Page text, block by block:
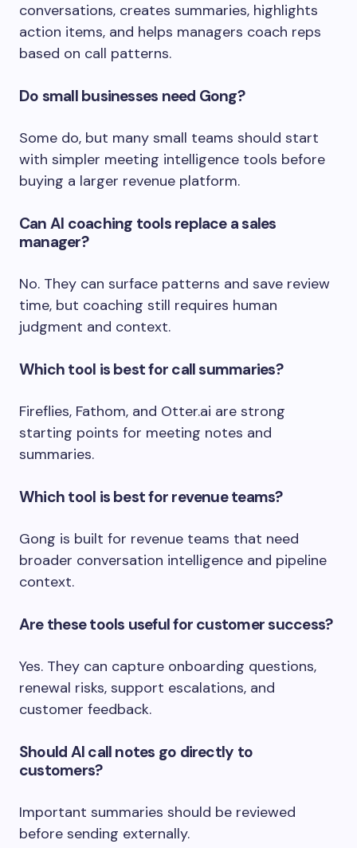
conversations, creates summaries, highlights
action items, and helps managers coach reps
based on call patterns.
Do small businesses need Gong?
Some do, but many small teams should start
with simpler meeting intelligence tools before
buying a larger revenue platform.
Can AI coaching tools replace a sales
manager?
No. They can surface patterns and save review
time, but coaching still requires human
judgment and context.
Which tool is best for call summaries?
Fireflies, Fathom, and Otter.ai are strong
starting points for meeting notes and
summaries.
Which tool is best for revenue teams?
Gong is built for revenue teams that need
broader conversation intelligence and pipeline
context.
Are these tools useful for customer success?
Yes. They can capture onboarding questions,
renewal risks, support escalations, and
customer feedback.
Should AI call notes go directly to
customers?
Important summaries should be reviewed
before sending externally.